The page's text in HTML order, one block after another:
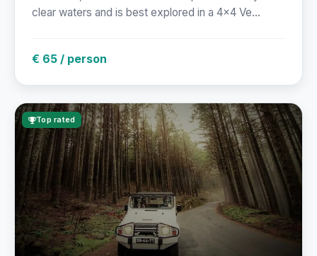
clear waters and is best explored in a 4x4 Ve...
€ 65 / person
Top rated